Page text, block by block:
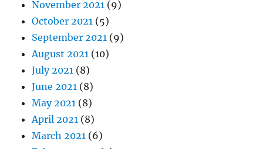
November 2021 (9)
October 2021 (5)
September 2021 (9)
August 2021 (10)
July 2021 (8)
June 2021 (8)
May 2021 (8)
April 2021 (8)
March 2021 (6)